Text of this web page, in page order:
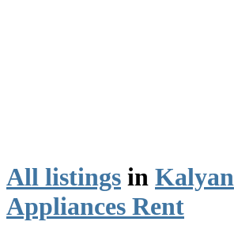
All listings in Kalyan
Appliances Rent